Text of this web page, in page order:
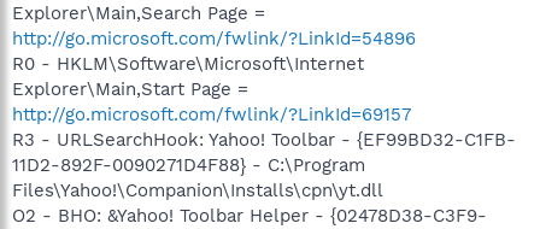
Explorer\Main,Search Page =
http://go.microsoft.com/fwlink/?LinkId=54896
R0 - HKLM\Software\Microsoft\Internet
Explorer\Main,Start Page =
http://go.microsoft.com/fwlink/?LinkId=69157
R3 - URLSearchHook: Yahoo! Toolbar - {EF99BD32-C1FB-
11D2-892F-0090271D4F88} - C:\Program
Files\Yahoo!\Companion\Installs\cpn\yt.dll
O2 - BHO: &Yahoo! Toolbar Helper - {02478D38-C3F9-